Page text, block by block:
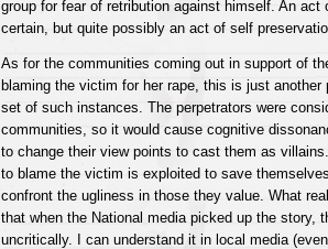
group for fear of retribution against himself. An act
certain, but quite possibly an act of self
As for the communities coming out in support of
blaming the victim for her rape, this is just another
set of such instances. The perpetrators were
communities, so it would cause cognitive
to change their view points to cast them as
to blame the victim is exploited to save
confront the ugliness in those they value. What
that when the National media picked up the story,
uncritically. I can understand it in local media